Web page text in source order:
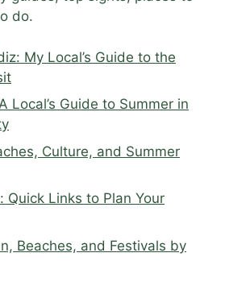
do.
My Local’s Guide to the
Local’s Guide to Summer in
Culture, and Summer
Quick Links to Plan Your
Beaches, and Festivals by